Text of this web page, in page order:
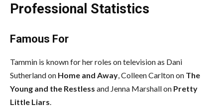
Professional Statistics
Famous For
Tammin is known for her roles on television as Dani
Sutherland on Home and Away, Colleen Carlton on The
Young and the Restless and Jenna Marshall on Pretty
Little Liars.